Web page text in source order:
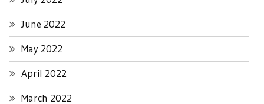
June 2022
May 2022
April 2022
March 2022